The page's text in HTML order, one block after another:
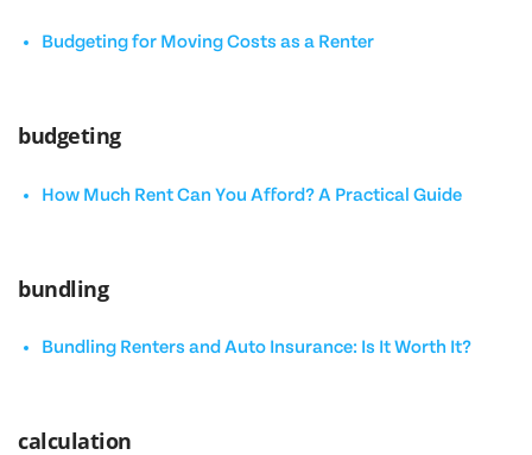
Budgeting for Moving Costs as a Renter
budgeting
How Much Rent Can You Afford? A Practical Guide
bundling
Bundling Renters and Auto Insurance: Is It Worth It?
calculation